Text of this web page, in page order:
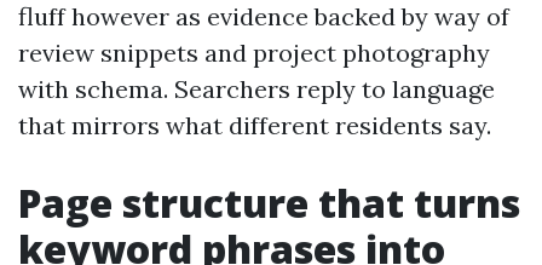
fluff however as evidence backed by way of
review snippets and project photography
with schema. Searchers reply to language
that mirrors what different residents say.
Page structure that turns
keyword phrases into